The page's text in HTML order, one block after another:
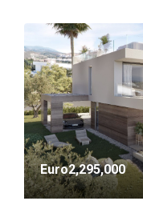
Euro2,295,000